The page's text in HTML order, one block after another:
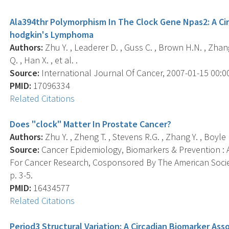
Ala394thr Polymorphism In The Clock Gene Npas2: A
hodgkin's Lymphoma
Authors: Zhu Y. , Leaderer D. , Guss C. , Brown H.N. ,
Q. , Han X. , et al. .
Source: International Journal Of Cancer, 2007-01-15
PMID: 17096334
Related Citations
Does "clock" Matter In Prostate Cancer?
Authors: Zhu Y. , Zheng T. , Stevens R.G. , Zhang Y. , Boyle
Source: Cancer Epidemiology, Biomarkers & Prevention
For Cancer Research, Cosponsored By The American
p. 3-5.
PMID: 16434577
Related Citations
Period3 Structural Variation: A Circadian Biomarker